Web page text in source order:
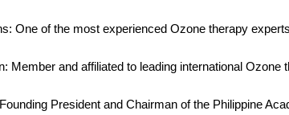
One of the most experienced Ozone therapy
Member and affiliated to leading international
President and Chairman of the Philippine